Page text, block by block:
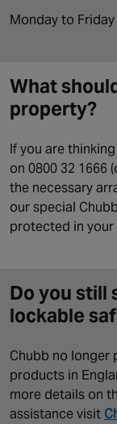
Monday to
What
property?
If you are
on 0800 32 1666
the necessary
our special
protected in your
Do you still
lockable
Chubb no longer
products in
more details on
assistance visit